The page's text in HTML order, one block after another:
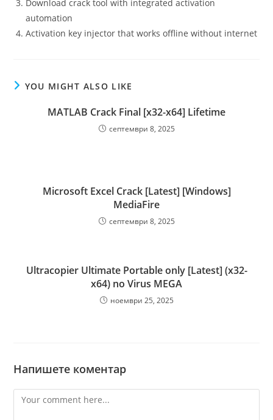
Download crack tool with integrated activation
automation
Activation key injector that works offline without internet
YOU MIGHT ALSO LIKE
MATLAB Crack Final [x32-x64] Lifetime
септември 8, 2025
Microsoft Excel Crack [Latest] [Windows]
MediaFire
септември 8, 2025
Ultracopier Ultimate Portable only [Latest] (x32-
x64) no Virus MEGA
ноември 25, 2025
Напишете коментар
Comment